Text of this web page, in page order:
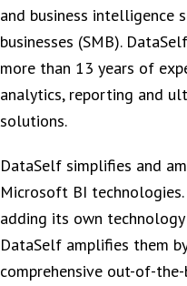
and business intelligence
businesses (SMB).
more than 13 years of
analytics, reporting and
solutions.
DataSelf simplifies and
Microsoft BI
adding its own
DataSelf amplifies them
comprehensive out-of-